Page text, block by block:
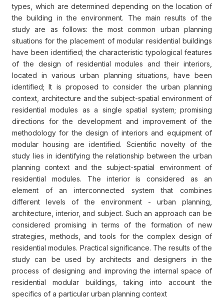
types, which are determined depending on the location of
the building in the environment. The main results of the
study are as follows: the most common urban planning
situations for the placement of modular residential buildings
have been identified; the characteristic typological features
of the design of residential modules and their interiors,
located in various urban planning situations, have been
identified; It is proposed to consider the urban planning
context, architecture and the subject-spatial environment of
residential modules as a single spatial system; promising
directions for the development and improvement of the
methodology for the design of interiors and equipment of
modular housing are identified. Scientific novelty of the
study lies in identifying the relationship between the urban
planning context and the subject-spatial environment of
residential modules. The interior is considered as an
element of an interconnected system that combines
different levels of the environment - urban planning,
architecture, interior, and subject. Such an approach can be
considered promising in terms of the formation of new
strategies, methods, and tools for the complex design of
residential modules. Practical significance. The results of the
study can be used by architects and designers in the
process of designing and improving the internal space of
residential modular buildings, taking into account the
specifics of a particular urban planning context